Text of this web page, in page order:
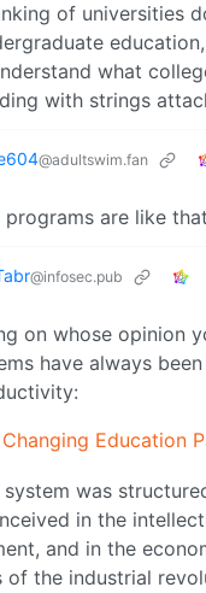
of universities
what
with strings
@adultswim.fan
programs are like
@infosec.pub
on whose opinion
have always
Changing Education
was
in the
and in the
of the industrial